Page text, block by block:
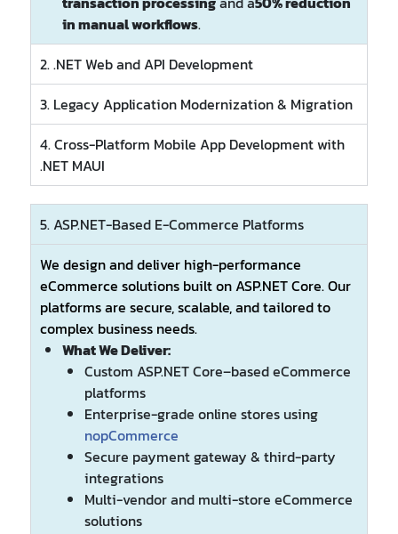
in manual workflows.
2. .NET Web and API Development
3. Legacy Application Modernization & Migration
4. Cross-Platform Mobile App Development with
.NET MAUI
5. ASP.NET-Based E-Commerce Platforms
We design and deliver high-performance
eCommerce solutions built on ASP.NET Core. Our
platforms are secure, scalable, and tailored to
complex business needs.
What We Deliver:
Custom ASP.NET Core–based eCommerce
platforms
Enterprise-grade online stores using
nopCommerce
Secure payment gateway & third-party
integrations
Multi-vendor and multi-store eCommerce
solutions